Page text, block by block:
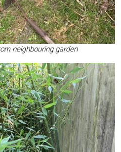
neighbouring garden